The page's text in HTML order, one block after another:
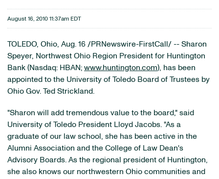
August 16, 2010 11:37am EDT
TOLEDO, Ohio, Aug. 16 /PRNewswire-FirstCall/ -- Sharon
Speyer, Northwest Ohio Region President for Huntington
Bank (Nasdaq: HBAN; www.huntington.com), has been
appointed to the University of Toledo Board of Trustees by
Ohio Gov. Ted Strickland.
"Sharon will add tremendous value to the board," said
University of Toledo President Lloyd Jacobs. "As a
graduate of our law school, she has been active in the
Alumni Association and the College of Law Dean's
Advisory Boards. As the regional president of Huntington,
she also knows our northwestern Ohio communities and